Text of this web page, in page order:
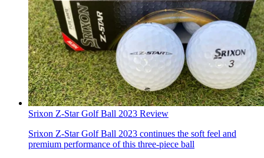
Srixon Z-Star Golf Ball 2023 Review
Srixon Z-Star Golf Ball 2023 continues the soft feel and
premium performance of this three-piece ball